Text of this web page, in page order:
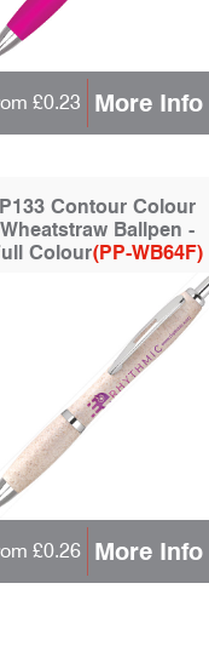
£0.23 More Info
P133 Contour Colour
Wheatstraw Ballpen -
Colour(PP-WB64F)
£0.26 More Info